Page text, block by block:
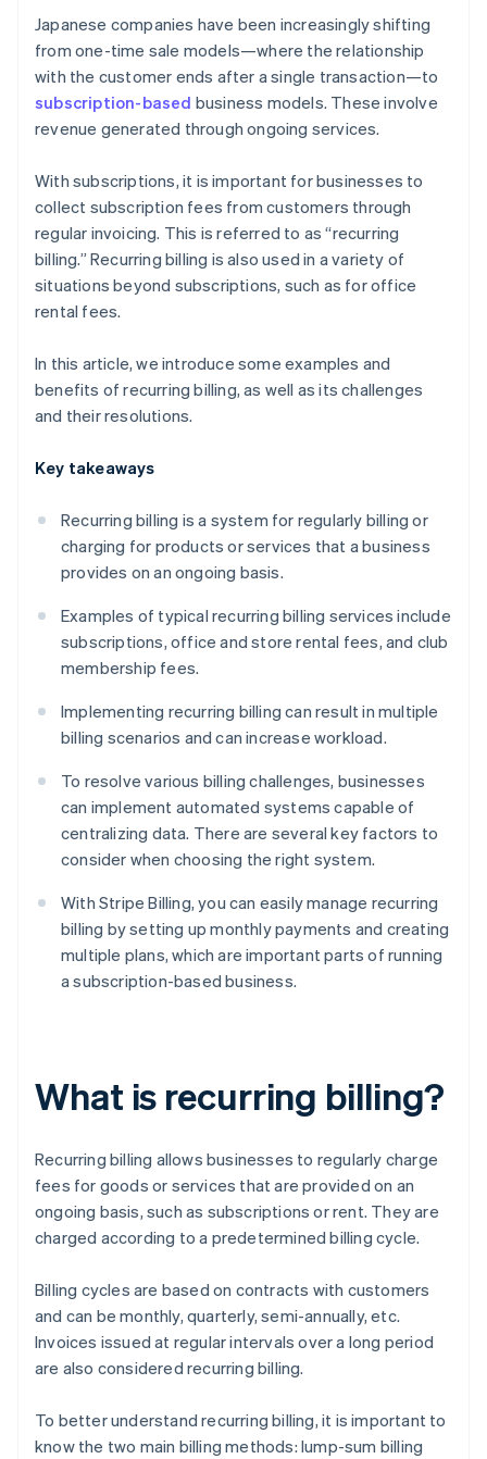
Japanese companies have been increasingly shifting
from one-time sale models—where the relationship
with the customer ends after a single transaction—to
subscription-based business models. These involve
revenue generated through ongoing services.
With subscriptions, it is important for businesses to
collect subscription fees from customers through
regular invoicing. This is referred to as “recurring
billing.” Recurring billing is also used in a variety of
situations beyond subscriptions, such as for office
rental fees.
In this article, we introduce some examples and
benefits of recurring billing, as well as its challenges
and their resolutions.
Key takeaways
Recurring billing is a system for regularly billing or
charging for products or services that a business
provides on an ongoing basis.
Examples of typical recurring billing services include
subscriptions, office and store rental fees, and club
membership fees.
Implementing recurring billing can result in multiple
billing scenarios and can increase workload.
To resolve various billing challenges, businesses
can implement automated systems capable of
centralizing data. There are several key factors to
consider when choosing the right system.
With Stripe Billing, you can easily manage recurring
billing by setting up monthly payments and creating
multiple plans, which are important parts of running
a subscription-based business.
What is recurring billing?
Recurring billing allows businesses to regularly charge
fees for goods or services that are provided on an
ongoing basis, such as subscriptions or rent. They are
charged according to a predetermined billing cycle.
Billing cycles are based on contracts with customers
and can be monthly, quarterly, semi-annually, etc.
Invoices issued at regular intervals over a long period
are also considered recurring billing.
To better understand recurring billing, it is important to
know the two main billing methods: lump-sum billing